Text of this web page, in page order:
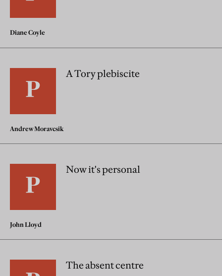
Diane Coyle
A Tory plebiscite
Andrew Moravcsik
Now it's personal
John Lloyd
The absent centre